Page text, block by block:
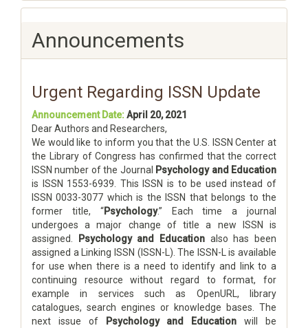
Announcements
Urgent Regarding ISSN Update
Announcement Date:April 20, 2021
Dear Authors and Researchers,
We would like to inform you that the U.S. ISSN Center at
the Library of Congress has confirmed that the correct
ISSN number of the Journal
Psychology and Education
is ISSN 1553-6939. This ISSN is to be used instead of
ISSN 0033-3077 which is the ISSN that belongs to the
former title, “Psychology.” Each time a journal
undergoes a major change of title a new ISSN is
assigned.
Psychology and Education also has been
assigned a Linking ISSN (ISSN-L). The ISSN-L is available
for use when there is a need to identify and link to a
continuing resource without regard to format, for
example in services such as OpenURL, library
catalogues, search engines or knowledge bases. The
next issue of
Psychology and Education will be